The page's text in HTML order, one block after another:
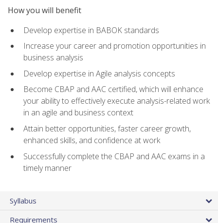
How you will benefit
Develop expertise in BABOK standards
Increase your career and promotion opportunities in
business analysis
Develop expertise in Agile analysis concepts
Become CBAP and AAC certified, which will enhance
your ability to effectively execute analysis-related work
in an agile and business context
Attain better opportunities, faster career growth,
enhanced skills, and confidence at work
Successfully complete the CBAP and AAC exams in a
timely manner
Syllabus
Requirements